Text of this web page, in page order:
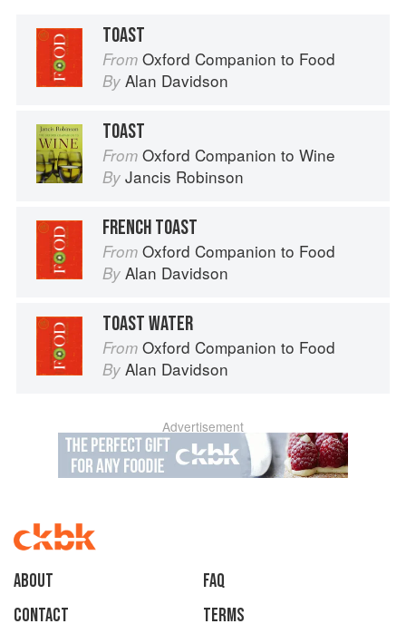
TOAST
From Oxford Companion to Food
By Alan Davidson
TOAST
From Oxford Companion to Wine
By Jancis Robinson
FRENCH TOAST
From Oxford Companion to Food
By Alan Davidson
TOAST WATER
From Oxford Companion to Food
By Alan Davidson
Advertisement
About
faq
Contact
Terms